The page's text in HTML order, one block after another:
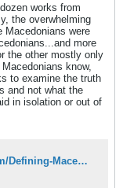
works from
the overwhelming
Macedonians were
more
the other mostly only
know,
to examine the truth
and not what the
in isolation or out of
https://www.amazon.com/Defining-Macedonians-Perspectives-Macedonian-Identity-ebook/dp/B08NGL6B6Q/ref=tmm_kin_swatch_0?_encoding=UTF8&qid=1606776190&sr=8-2